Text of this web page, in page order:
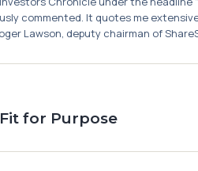
commented. It quotes me
Lawson, deputy chairman of
for Purpose